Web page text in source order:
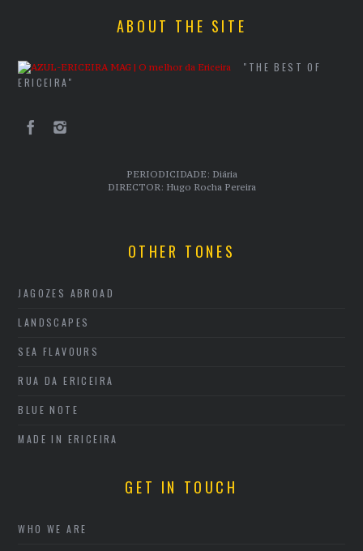
ABOUT THE SITE
"THE BEST OF
ERICEIRA"
PERIODICIDADE: Diária
DIRECTOR: Hugo Rocha Pereira
OTHER TONES
JAGOZES ABROAD
LANDSCAPES
SEA FLAVOURS
RUA DA ERICEIRA
BLUE NOTE
MADE IN ERICEIRA
GET IN TOUCH
WHO WE ARE